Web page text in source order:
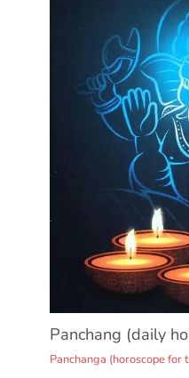
Panchang (daily
Panchanga (horoscope for